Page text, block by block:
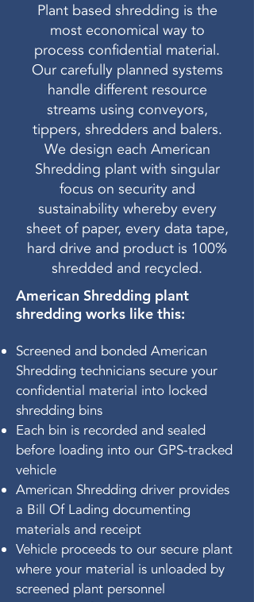
Plant based shredding is the
most economical way to
process confidential material.
Our carefully planned systems
handle different resource
streams using conveyors,
tippers, shredders and balers.
We design each American
Shredding plant with singular
focus on security and
sustainability whereby every
sheet of paper, every data tape,
hard drive and product is 100%
shredded and recycled.
American Shredding plant
shredding works like this:
Screened and bonded American
Shredding technicians secure your
confidential material into locked
shredding bins
Each bin is recorded and sealed
before loading into our GPS-tracked
vehicle
American Shredding driver provides
a Bill Of Lading documenting
materials and receipt
Vehicle proceeds to our secure plant
where your material is unloaded by
screened plant personnel